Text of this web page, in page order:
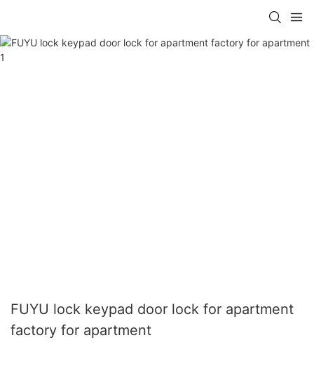
FUYU lock keypad door lock for apartment
factory for apartment